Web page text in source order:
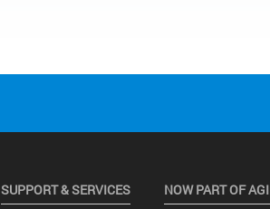
SUPPORT & SERVICES NOW PART OF